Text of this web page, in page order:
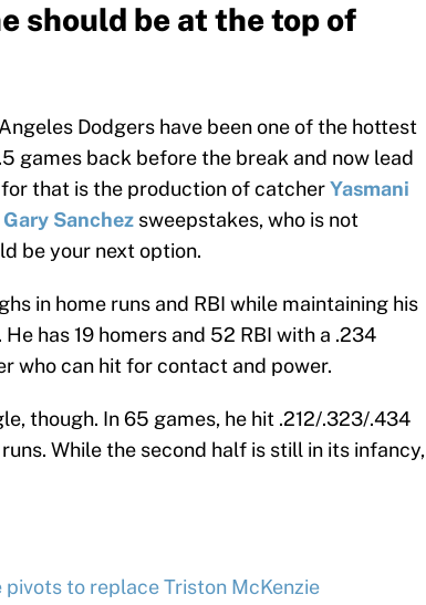
should be at the top of
Dodgers have been one of the hottest
games back before the break and now lead
for that is the production of catcherYasmani
Gary Sanchez sweepstakes, who is not
be your next option.
in home runs and RBI while maintaining his
has 19 homers and 52 RBI with a .234
who can hit for contact and power.
though. In 65 games, he hit .212/.323/.434
While the second half is still in its infancy,
to replace Triston McKenzie